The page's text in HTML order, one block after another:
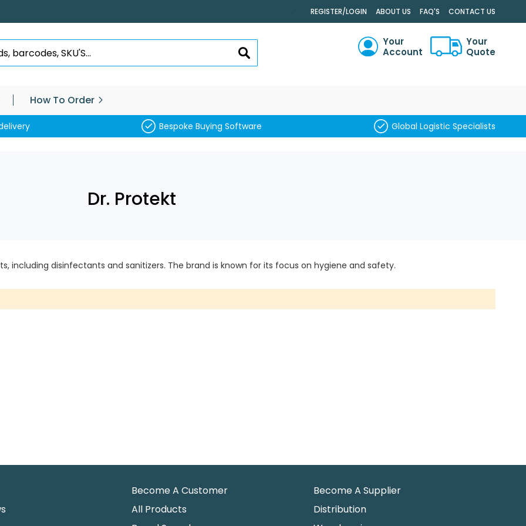
. REGISTER/LOGIN ABOUT US FAQ'S CONTACT US
SEARCH
Your
Account
Your
Quote
How To Order
Bespoke Buying Software Global Logistic Specialists
Dr. Protekt
including disinfectants and sanitizers. The brand is known for its focus on hygiene and safety.
Become A Customer
All Products
Become A Supplier
Distribution